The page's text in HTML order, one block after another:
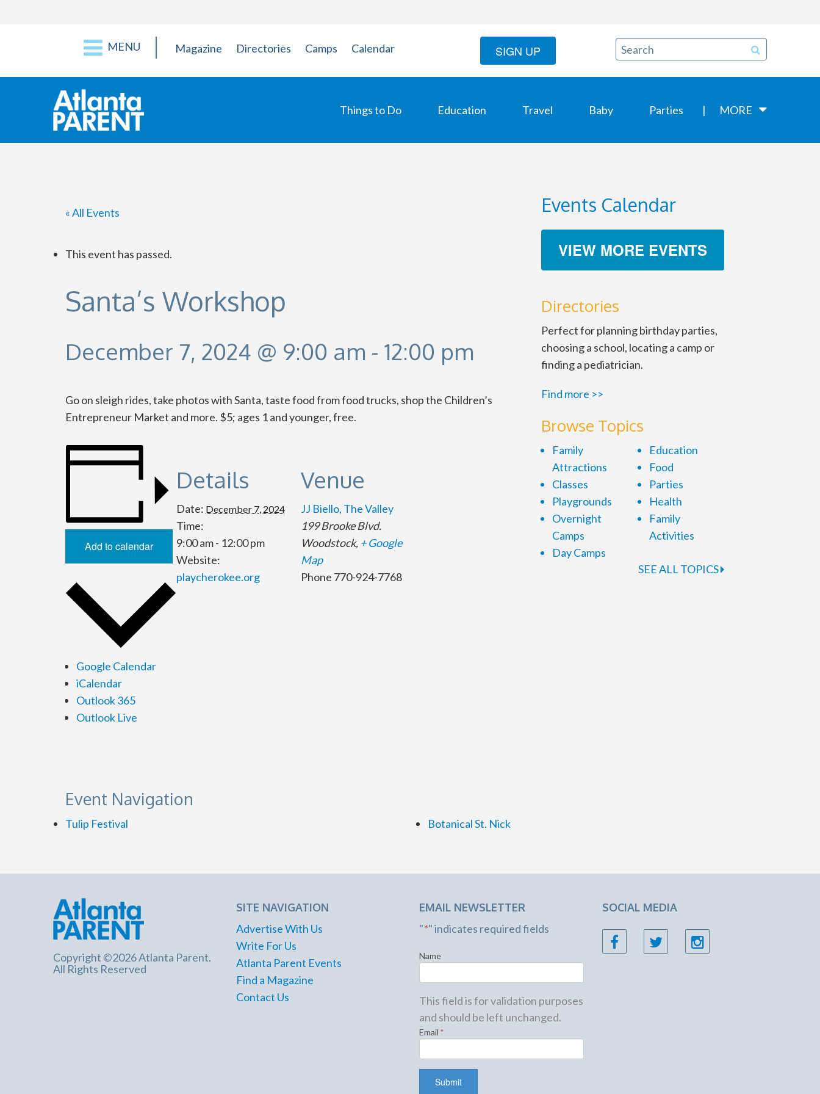
MENU Magazine Directories Camps Calendar SIGN UP
Things to Do Education Travel Baby Parties MORE
« All Events
This event has passed.
Santa’s Workshop
December 7, 2024 @ 9:00 am - 12:00 pm
Go on sleigh rides, take photos with Santa, taste food from food trucks, shop the Children’s
Entrepreneur Market and more. $5; ages 1 and younger, free.
Add to calendar
Google Calendar
iCalendar
Outlook 365
Outlook Live
Details
Date: December 7, 2024
Time:
9:00 am - 12:00 pm
Website:
playcherokee.org
Venue
JJ Biello, The Valley
199 Brooke Blvd.
Woodstock, + Google
Map
Phone 770-924-7768
Event Navigation
Tulip Festival Botanical St. Nick
Events Calendar
VIEW MORE EVENTS
Directories
Perfect for planning birthday parties,
choosing a school, locating a camp or
finding a pediatrician.
Find more >>
Browse Topics
Family
Attractions
Classes
Playgrounds
Overnight
Camps
Day Camps
Education
Food
Parties
Health
Family
Activities
SEE ALL TOPICS
Copyright ©2026 Atlanta Parent.
All Rights Reserved
SITE NAVIGATION
Advertise With Us
Write For Us
Atlanta Parent Events
Find a Magazine
Contact Us
EMAIL NEWSLETTER
"*" indicates required fields
Name
This field is for validation purposes
and should be left unchanged.
Email *
SOCIAL MEDIA